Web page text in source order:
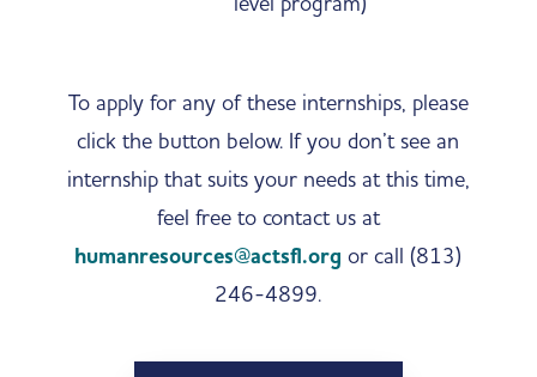
To apply for any of these internships, please
click the button below. If you don’t see an
internship that suits your needs at this time,
feel free to contact us at
humanresources@actsfl.org or call (813)
246-4899.